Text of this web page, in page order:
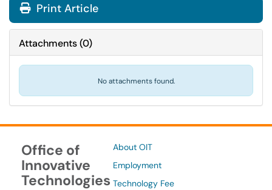
Print Article
Attachments(0)
No attachments found.
Office of
Innovative
Technologies
About OIT
Employment
Technology Fee